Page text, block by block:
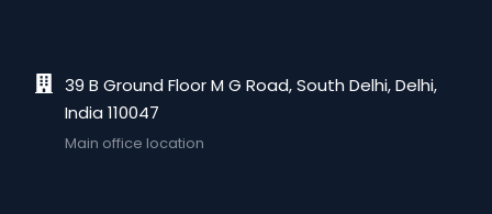
39 B Ground Floor M G Road, South Delhi, Delhi,
India 110047
Main office location